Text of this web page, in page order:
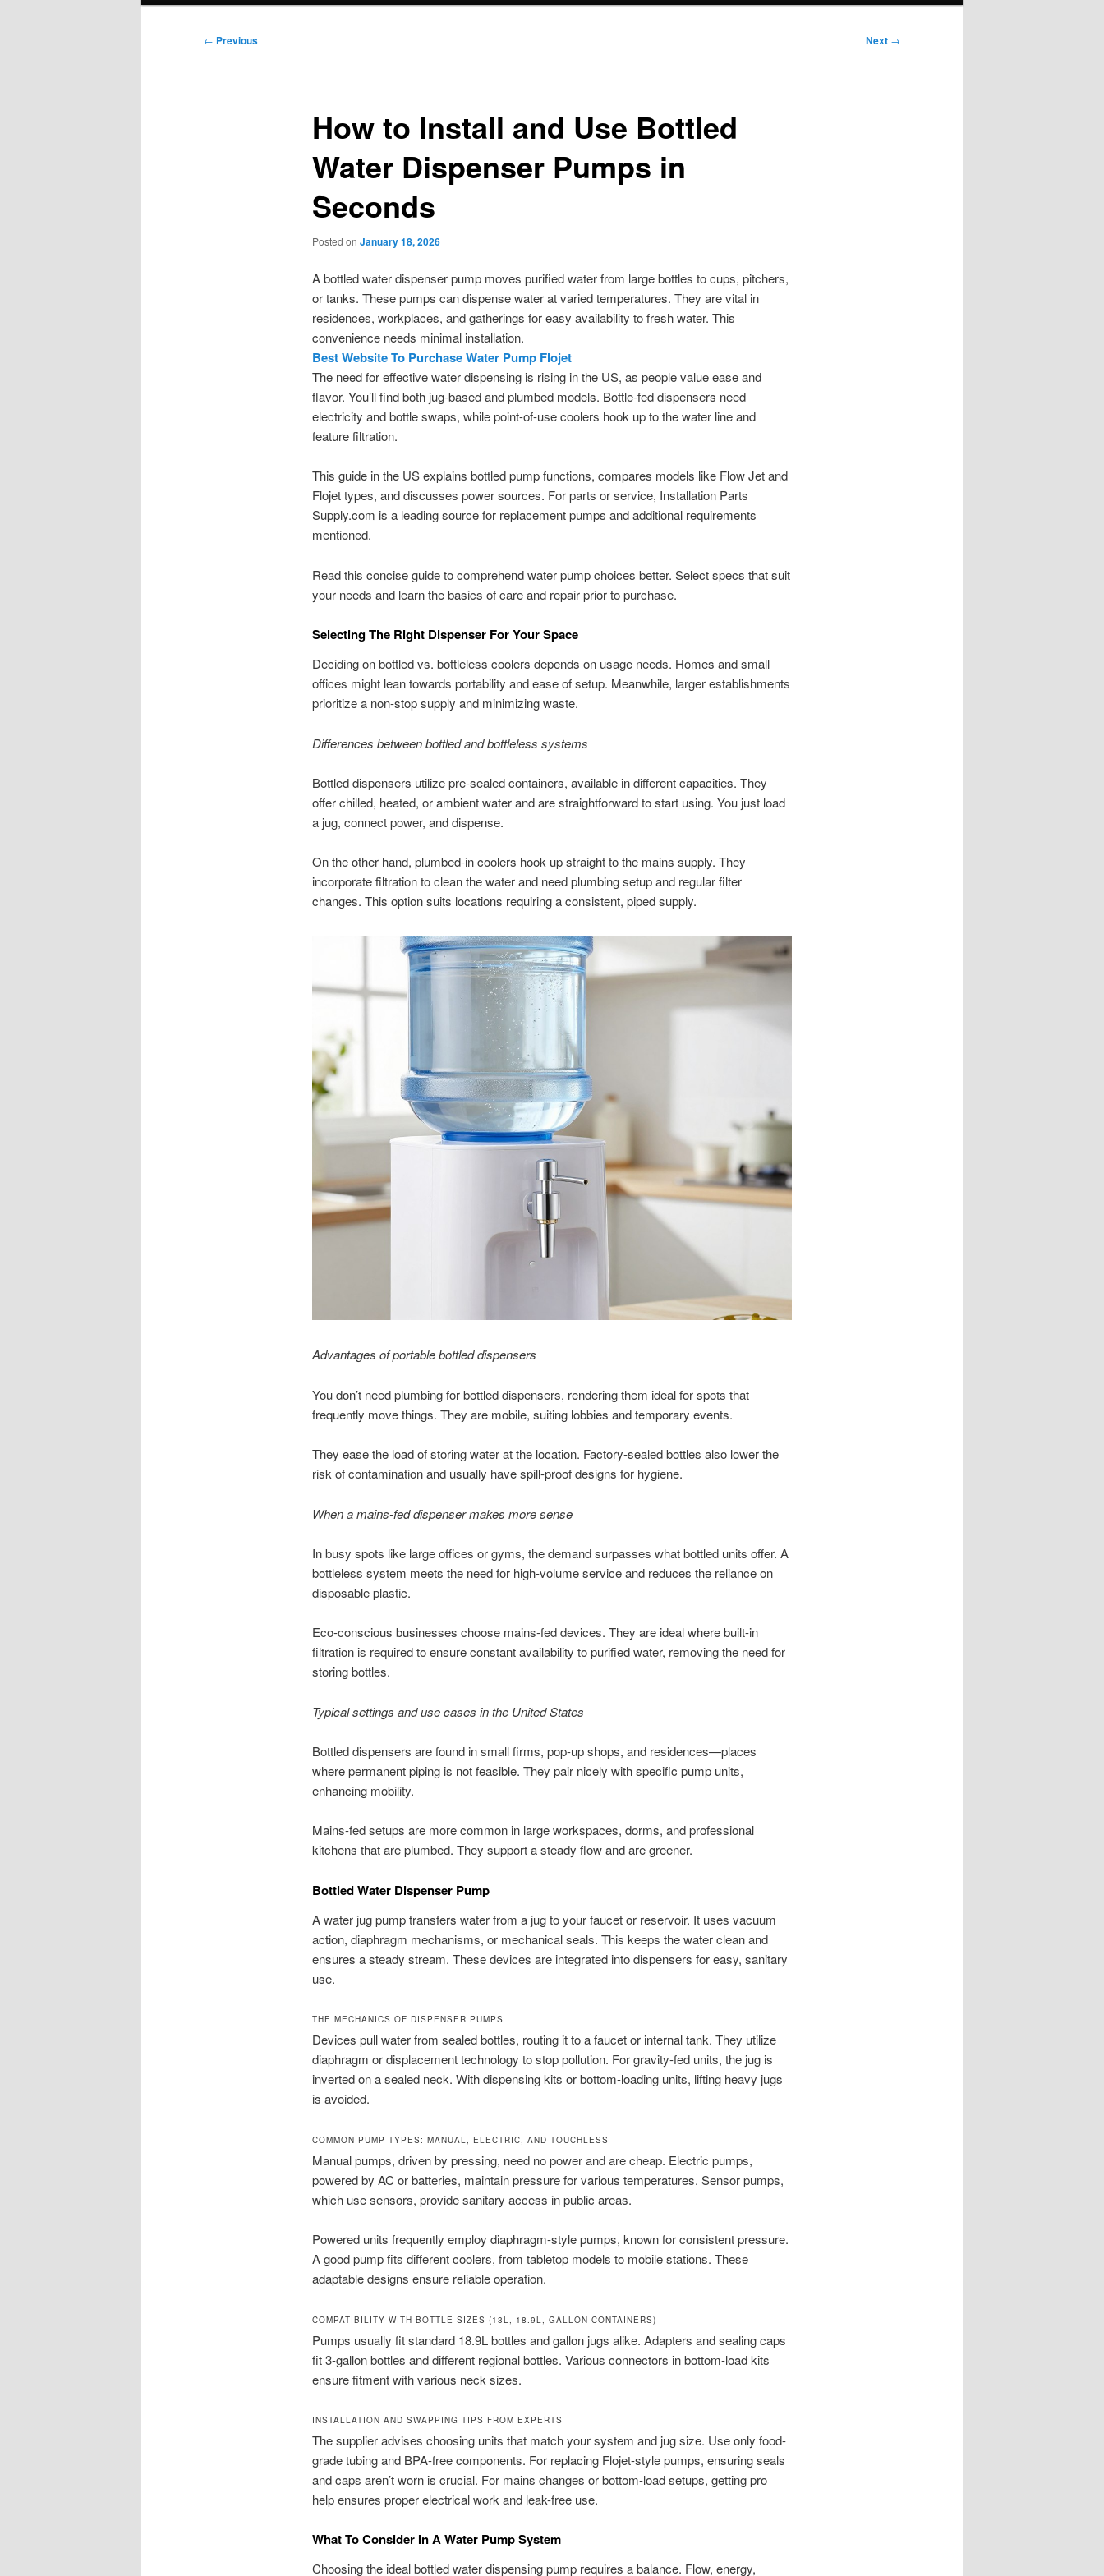
Post
← Previous Next →
How to Install and Use Bottled
Water Dispenser Pumps in
Seconds
Posted on January 18, 2026
A bottled water dispenser pump moves purified water from large bottles to cups, pitchers,
or tanks. These pumps can dispense water at varied temperatures. They are vital in
residences, workplaces, and gatherings for easy availability to fresh water. This
convenience needs minimal installation.
Best Website To Purchase Water Pump Flojet
The need for effective water dispensing is rising in the US, as people value ease and
flavor. You’ll find both jug-based and plumbed models. Bottle-fed dispensers need
electricity and bottle swaps, while point-of-use coolers hook up to the water line and
feature filtration.
This guide in the US explains bottled pump functions, compares models like Flow Jet and
Flojet types, and discusses power sources. For parts or service, Installation Parts
Supply.com is a leading source for replacement pumps and additional requirements
mentioned.
Read this concise guide to comprehend water pump choices better. Select specs that suit
your needs and learn the basics of care and repair prior to purchase.
Selecting The Right Dispenser For Your Space
Deciding on bottled vs. bottleless coolers depends on usage needs. Homes and small
offices might lean towards portability and ease of setup. Meanwhile, larger establishments
prioritize a non-stop supply and minimizing waste.
Differences between bottled and bottleless systems
Bottled dispensers utilize pre-sealed containers, available in different capacities. They
offer chilled, heated, or ambient water and are straightforward to start using. You just load
a jug, connect power, and dispense.
On the other hand, plumbed-in coolers hook up straight to the mains supply. They
incorporate filtration to clean the water and need plumbing setup and regular filter
changes. This option suits locations requiring a consistent, piped supply.
Advantages of portable bottled dispensers
You don’t need plumbing for bottled dispensers, rendering them ideal for spots that
frequently move things. They are mobile, suiting lobbies and temporary events.
They ease the load of storing water at the location. Factory-sealed bottles also lower the
risk of contamination and usually have spill-proof designs for hygiene.
When a mains-fed dispenser makes more sense
In busy spots like large offices or gyms, the demand surpasses what bottled units offer. A
bottleless system meets the need for high-volume service and reduces the reliance on
disposable plastic.
Eco-conscious businesses choose mains-fed devices. They are ideal where built-in
filtration is required to ensure constant availability to purified water, removing the need for
storing bottles.
Typical settings and use cases in the United States
Bottled dispensers are found in small firms, pop-up shops, and residences—places
where permanent piping is not feasible. They pair nicely with specific pump units,
enhancing mobility.
Mains-fed setups are more common in large workspaces, dorms, and professional
kitchens that are plumbed. They support a steady flow and are greener.
Bottled Water Dispenser Pump
A water jug pump transfers water from a jug to your faucet or reservoir. It uses vacuum
action, diaphragm mechanisms, or mechanical seals. This keeps the water clean and
ensures a steady stream. These devices are integrated into dispensers for easy, sanitary
use.
THE MECHANICS OF DISPENSER PUMPS
Devices pull water from sealed bottles, routing it to a faucet or internal tank. They utilize
diaphragm or displacement technology to stop pollution. For gravity-fed units, the jug is
inverted on a sealed neck. With dispensing kits or bottom-loading units, lifting heavy jugs
is avoided.
COMMON PUMP TYPES: MANUAL, ELECTRIC, AND TOUCHLESS
Manual pumps, driven by pressing, need no power and are cheap. Electric pumps,
powered by AC or batteries, maintain pressure for various temperatures. Sensor pumps,
which use sensors, provide sanitary access in public areas.
Powered units frequently employ diaphragm-style pumps, known for consistent pressure.
A good pump fits different coolers, from tabletop models to mobile stations. These
adaptable designs ensure reliable operation.
COMPATIBILITY WITH BOTTLE SIZES (13L, 18.9L, GALLON CONTAINERS)
Pumps usually fit standard 18.9L bottles and gallon jugs alike. Adapters and sealing caps
fit 3-gallon bottles and different regional bottles. Various connectors in bottom-load kits
ensure fitment with various neck sizes.
INSTALLATION AND SWAPPING TIPS FROM EXPERTS
The supplier advises choosing units that match your system and jug size. Use only food-
grade tubing and BPA-free components. For replacing Flojet-style pumps, ensuring seals
and caps aren’t worn is crucial. For mains changes or bottom-load setups, getting pro
help ensures proper electrical work and leak-free use.
What To Consider In A Water Pump System
Choosing the ideal bottled water dispensing pump requires a balance. Flow, energy,